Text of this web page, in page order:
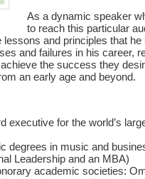
As a dynamic speaker
to reach this particular
and principles that
and failures in his career,
the success they
an early age and beyond.
executive for the world’s
degrees in music and
Leadership and an MBA)
academic societies: